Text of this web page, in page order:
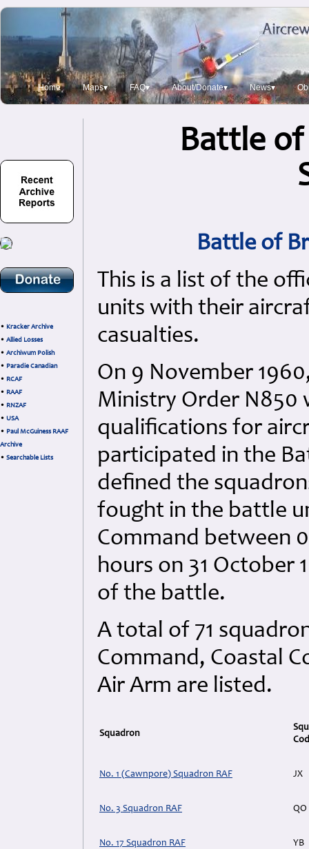
Home Maps▾ FAQ▾ About/Donate▾ News▾
• Kracker Archive
• Allied Losses
• Archiwum Polish
• Paradie Canadian
• RCAF
• RAAF
• RNZAF
• USA
• Paul McGuiness RAAF
Archive
• Searchable Lists
Battle
Battle of
This is a list of the
units with their
casualties.
On 9 November
Ministry Order N850
qualifications for
participated in the
defined the
fought in the battle
Command between
hours on 31 October
of the battle.
A total of 71
Command, Coastal
Air Arm are listed.
Squadron
No. 1 (Cawnpore) Squadron RAF JX
No. 3 Squadron RAF QO
No. 17 Squadron RAF YB